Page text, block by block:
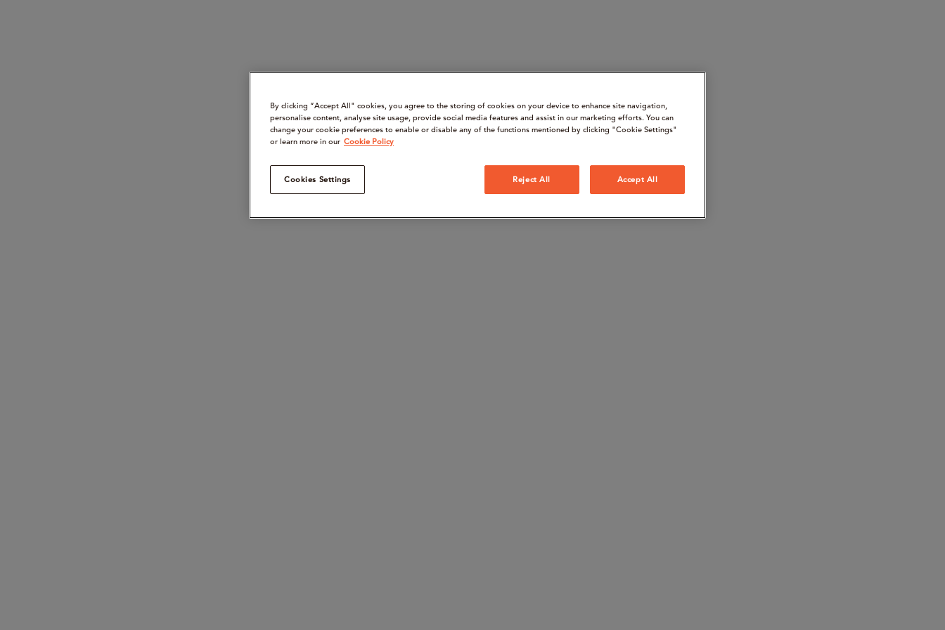
By clicking “Accept All" cookies, you agree to the storing of cookies on your device to enhance site navigation,
personalise content, analyse site usage, provide social media features and assist in our marketing efforts. You can
change your cookie preferences to enable or disable any of the functions mentioned by clicking "Cookie Settings"
or learn more in our Cookie Policy
Cookies Settings Reject All Accept All